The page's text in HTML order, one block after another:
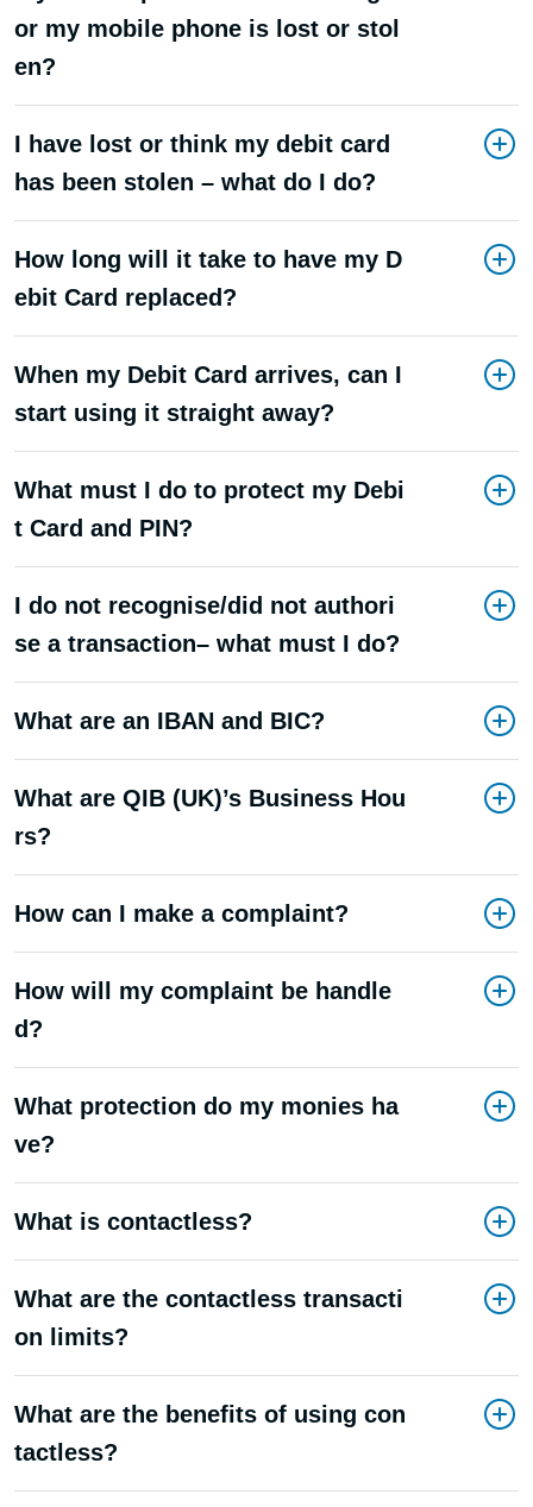
or my mobile phone is lost or stol
en?
I have lost or think my debit card
has been stolen – what do I do?
How long will it take to have my D
ebit Card replaced?
When my Debit Card arrives, can I
start using it straight away?
What must I do to protect my Debi
t Card and PIN?
I do not recognise/did not authori
se a transaction– what must I do?
What are an IBAN and BIC?
What are QIB (UK)’s Business Hou
rs?
How can I make a complaint?
How will my complaint be handle
d?
What protection do my monies ha
ve?
What is contactless?
What are the contactless transacti
on limits?
What are the benefits of using con
tactless?